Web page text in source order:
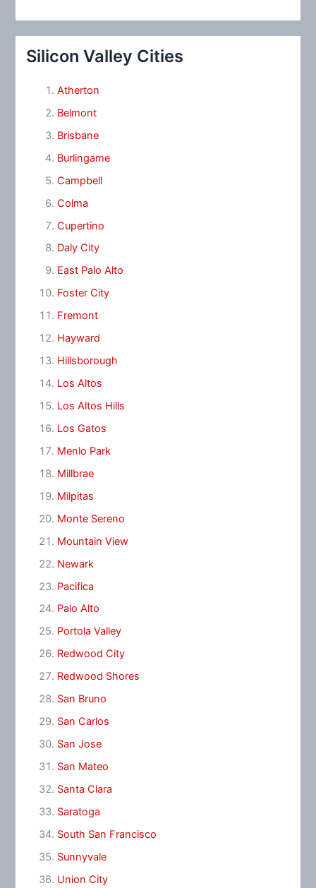
Silicon Valley Cities
Atherton
Belmont
Brisbane
Burlingame
Campbell
Colma
Cupertino
Daly City
East Palo Alto
Foster City
Fremont
Hayward
Hillsborough
Los Altos
Los Altos Hills
Los Gatos
Menlo Park
Millbrae
Milpitas
Monte Sereno
Mountain View
Newark
Pacifica
Palo Alto
Portola Valley
Redwood City
Redwood Shores
San Bruno
San Carlos
San Jose
San Mateo
Santa Clara
Saratoga
South San Francisco
Sunnyvale
Union City